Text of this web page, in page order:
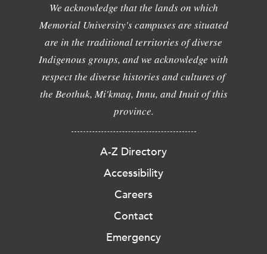
We acknowledge that the lands on which
Memorial University's campuses are situated
are in the traditional territories of diverse
Indigenous groups, and we acknowledge with
respect the diverse histories and cultures of
the Beothuk, Mi'kmaq, Innu, and Inuit of this
province.
A-Z Directory
Accessibility
Careers
Contact
Emergency